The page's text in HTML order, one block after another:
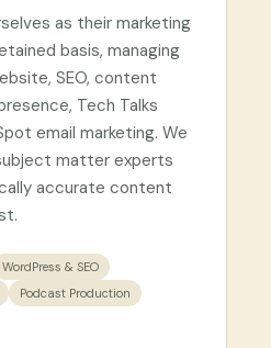
as their marketing
basis, managing
SEO, content
Tech Talks
email marketing. We
matter experts
accurate content
WordPress & SEO
Podcast Production